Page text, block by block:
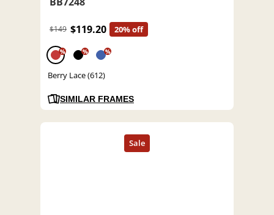
$149 $119.20 20% off
% % %
Berry Lace (612)
SIMILAR FRAMES